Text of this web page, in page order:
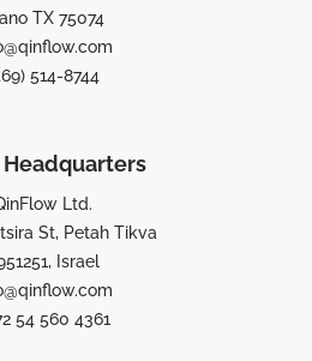
TX 75074
514-8744
Headquarters
Ltd.
St, Petah Tikva
Israel
54 560 4361